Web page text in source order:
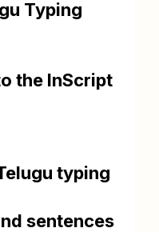
Typing
the InScript
typing
sentences